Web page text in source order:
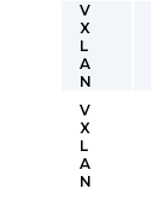
V
X
L
A
N
V
X
L
A
N